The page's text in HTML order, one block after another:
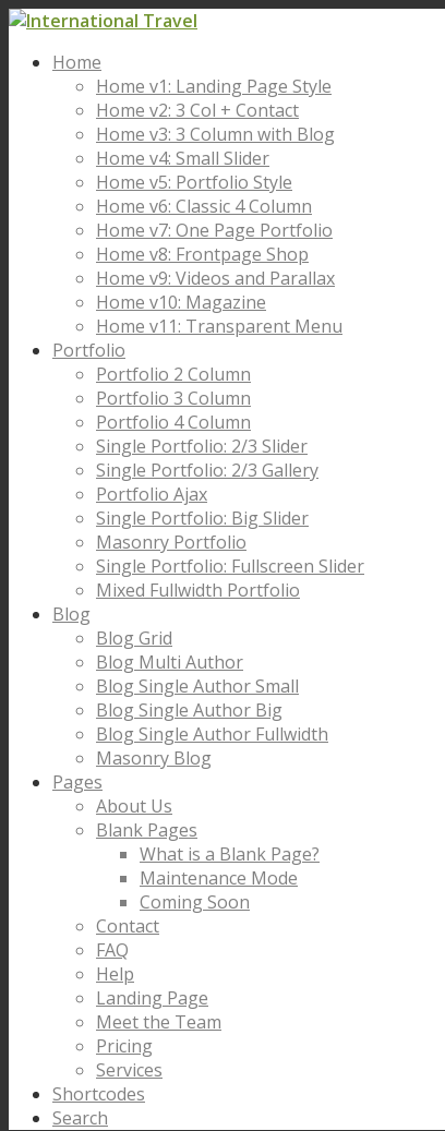
Home
Home v1: Landing Page Style
Home v2: 3 Col + Contact
Home v3: 3 Column with Blog
Home v4: Small Slider
Home v5: Portfolio Style
Home v6: Classic 4 Column
Home v7: One Page Portfolio
Home v8: Frontpage Shop
Home v9: Videos and Parallax
Home v10: Magazine
Home v11: Transparent Menu
Portfolio
Portfolio 2 Column
Portfolio 3 Column
Portfolio 4 Column
Single Portfolio: 2/3 Slider
Single Portfolio: 2/3 Gallery
Portfolio Ajax
Single Portfolio: Big Slider
Masonry Portfolio
Single Portfolio: Fullscreen Slider
Mixed Fullwidth Portfolio
Blog
Blog Grid
Blog Multi Author
Blog Single Author Small
Blog Single Author Big
Blog Single Author Fullwidth
Masonry Blog
Pages
About Us
Blank Pages
What is a Blank Page?
Maintenance Mode
Coming Soon
Contact
FAQ
Help
Landing Page
Meet the Team
Pricing
Services
Shortcodes
Search